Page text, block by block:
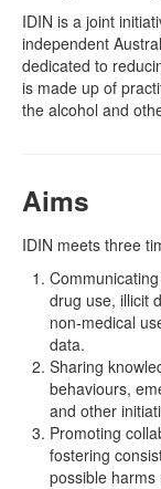
Naloxone
Engage With
IDIN is a joint
independent
dedicated to
is made up of
the alcohol and
Aims
IDIN meets three
drug use, illicit
non-medical
data.
Sharing
behaviours,
and other
Promoting
fostering
possible